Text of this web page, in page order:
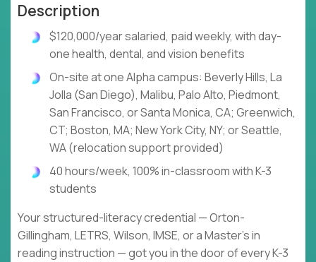
Description
$120,000/year salaried, paid weekly, with day-
one health, dental, and vision benefits
On-site at one Alpha campus: Beverly Hills, La
Jolla (San Diego), Malibu, Palo Alto, Piedmont,
San Francisco, or Santa Monica, CA; Greenwich,
CT; Boston, MA; New York City, NY; or Seattle,
WA (relocation support provided)
40 hours/week, 100% in-classroom with K-3
students
Your structured-literacy credential — Orton-
Gillingham, LETRS, Wilson, IMSE, or a Master's in
reading instruction — got you in the door of every K-3